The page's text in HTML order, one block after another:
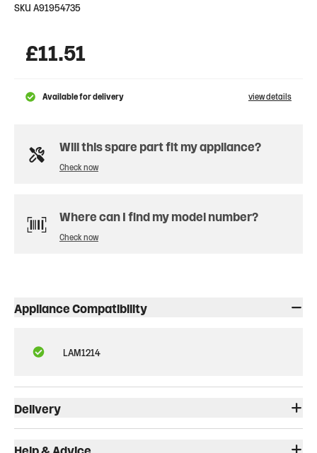
SKU A91954735
£11.51
Available for delivery view details
Will this spare part fit my appliance?
Check now
Where can I find my model number?
Check now
Appliance Compatibility
LAM1214
Delivery
Help & Advice